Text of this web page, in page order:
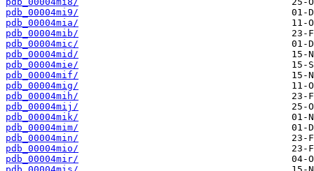
pdb_00004mi9/
pdb_00004mia/
pdb_00004mib/
pdb_00004mic/
pdb_00004mid/
pdb_00004mie/
pdb_00004mif/
pdb_00004mig/
pdb_00004mih/
pdb_00004mij/
pdb_00004mik/
pdb_00004mim/
pdb_00004min/
pdb_00004mio/
pdb_00004mir/